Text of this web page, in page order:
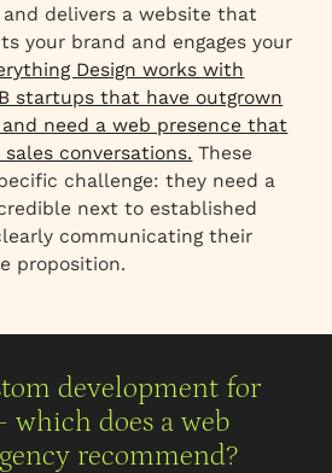
and delivers a website that
your brand and engages your
Design works with
startups that have outgrown
need a web presence that
conversations. These
challenge: they need a
next to established
communicating their
proposition.
development for
which does a web
recommend?